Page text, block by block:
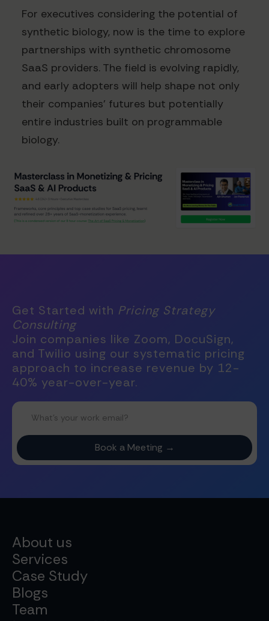
For executives considering the potential of
synthetic biology, now is the time to explore
partnerships with synthetic chromosome
SaaS providers. The field is evolving rapidly,
and early adopters will help shape not only
their companies' futures but potentially
entire industries built on programmable
biology.
Get Started with Pricing Strategy
Consulting
Join companies like Zoom, DocuSign,
and Twilio using our systematic pricing
approach to increase revenue by 12-
40% year-over-year.
About us
Services
Case Study
Blogs
Team